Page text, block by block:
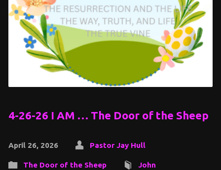
4-26-26 I AM … The Door of the Sheep
April 26, 2026 Pastor Jay Hull
The Door of the Sheep John